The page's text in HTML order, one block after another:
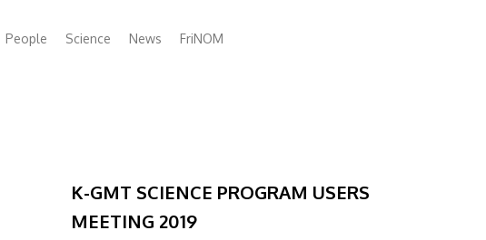
People Science News FriNOM
K-GMT SCIENCE PROGRAM USERS
MEETING 2019